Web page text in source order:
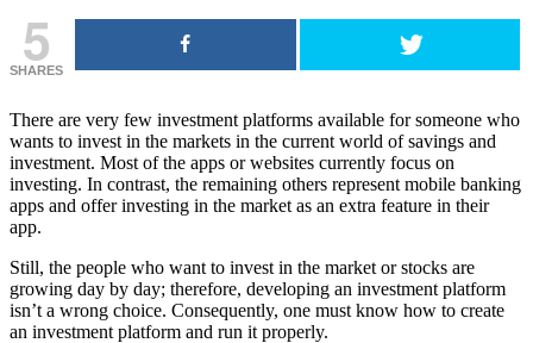
5
SHARES
There are very few investment platforms available for someone who
wants to invest in the markets in the current world of savings and
investment. Most of the apps or websites currently focus on
investing. In contrast, the remaining others represent mobile banking
apps and offer investing in the market as an extra feature in their
app.
Still, the people who want to invest in the market or stocks are
growing day by day; therefore, developing an investment platform
isn’t a wrong choice. Consequently, one must know how to create
an investment platform and run it properly.